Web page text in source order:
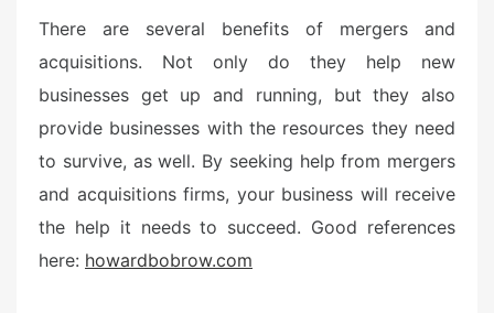
There are several benefits of mergers and
acquisitions. Not only do they help new
businesses get up and running, but they also
provide businesses with the resources they need
to survive, as well. By seeking help from mergers
and acquisitions firms, your business will receive
the help it needs to succeed. Good references
here: howardbobrow.com